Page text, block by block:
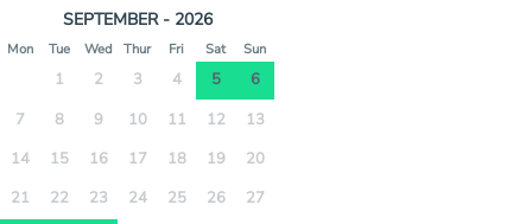
SEPTEMBER - 2026
Mon Tue Wed Thur Fri Sat Sun
1 2 3 4 5
6
7
8 9 10 11 12
13
14
15 16 17 18 19
20
21
22 23 24 25 26
27